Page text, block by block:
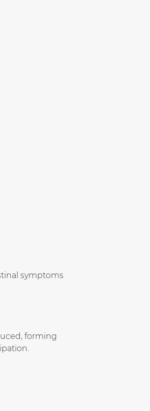
symptoms
forming